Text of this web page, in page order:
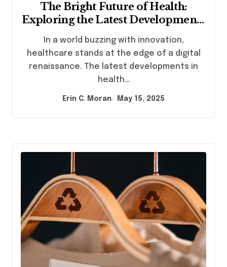
The Bright Future of Health:
Exploring the Latest Developments
in Health Technology
In a world buzzing with innovation,
healthcare stands at the edge of a digital
renaissance. The latest developments in
health…
Erin C. Moran May 15, 2025